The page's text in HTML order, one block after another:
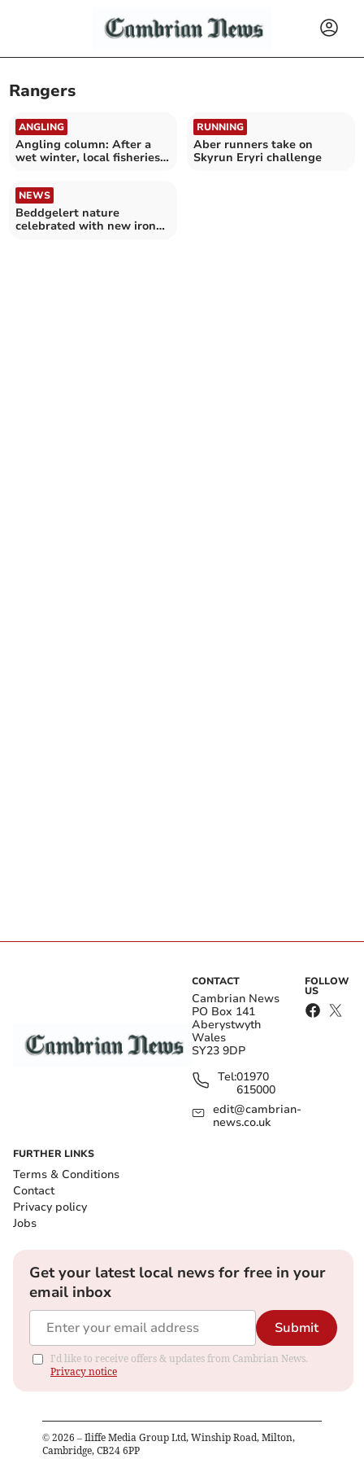
Rangers
ANGLING
Angling column: After a
wet winter, local fisheries
RUNNING
Aber runners take on
Skyrun Eryri challenge
NEWS
Beddgelert nature
celebrated with new iron
CONTACT
Cambrian News
PO Box 141
Aberystwyth
Wales
SY23 9DP
Tel:01970
615000
edit@cambrian-
news.co.uk
FOLLOW
US
FURTHER LINKS
Terms & Conditions
Contact
Privacy policy
Jobs
Get your latest local news for free in your
email inbox
Submit
I'd like to receive offers & updates from Cambrian News.
Privacy notice
© 2026 – Iliffe Media Group Ltd, Winship Road, Milton,
Cambridge, CB24 6PP